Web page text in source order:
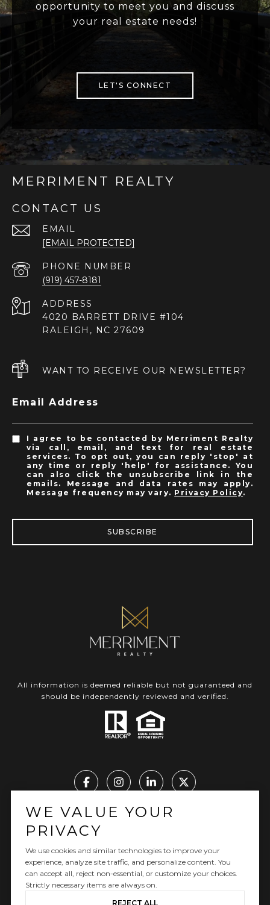
opportunity to meet you and discuss
your real estate needs!
LET'S CONNECT
MERRIMENT REALTY
CONTACT US
EMAIL
[EMAIL PROTECTED]
PHONE NUMBER
(919) 457-8181
ADDRESS
4020 BARRETT DRIVE #104
RALEIGH, NC 27609
WANT TO RECEIVE OUR NEWSLETTER?
Email Address
I agree to be contacted by Merriment Realty
via call, email, and text for real estate
services. To opt out, you can reply 'stop' at
any time or reply 'help' for assistance. You
can also click the unsubscribe link in the
emails. Message and data rates may apply.
Message frequency may vary. Privacy Policy.
SUBSCRIBE
All information is deemed reliable but not guaranteed and
should be independently reviewed and verified.
Real Estate Website Design by Luxury Presence
Copyright © 2026|Privacy Policy
WE VALUE YOUR
PRIVACY
We use cookies and similar technologies to improve your
experience, analyze site traffic, and personalize content. You
can accept all, reject non-essential, or customize your choices.
Strictly necessary items are always on.
REJECT ALL